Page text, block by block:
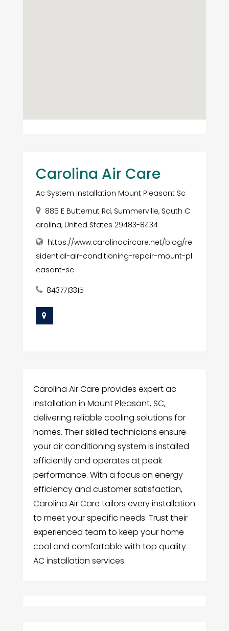
Carolina Air Care
Ac System Installation Mount Pleasant Sc
885 E Butternut Rd, Summerville, South C
arolina, United States 29483-8434
https://www.carolinaaircare.net/blog/re
sidential-air-conditioning-repair-mount-pl
easant-sc
8437713315
Carolina Air Care provides expert ac
installation in Mount Pleasant, SC,
delivering reliable cooling solutions for
homes. Their skilled technicians ensure
your air conditioning system is installed
efficiently and operates at peak
performance. With a focus on energy
efficiency and customer satisfaction,
Carolina Air Care tailors every installation
to meet your specific needs. Trust their
experienced team to keep your home
cool and comfortable with top quality
AC installation services.